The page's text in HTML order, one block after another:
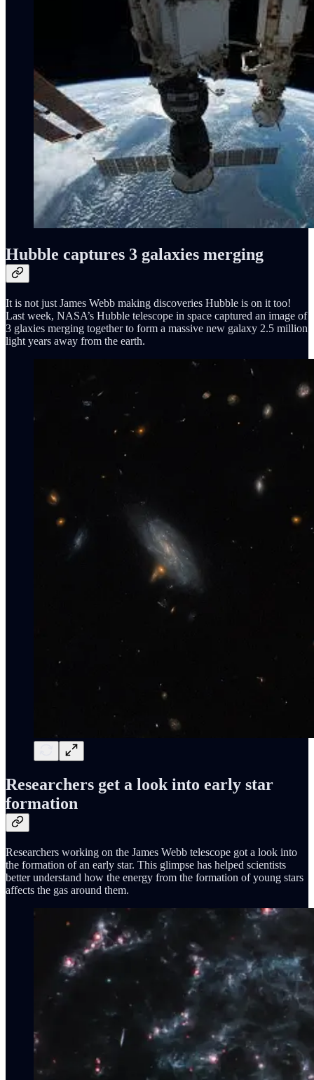
Hubble captures 3 galaxies merging
It is not just James Webb making discoveries Hubble is on it too!
Last week, NASA’s Hubble telescope in space captured an image of
3 glaxies merging together to form a massive new galaxy 2.5 million
light years away from the earth.
Researchers get a look into early star
formation
Researchers working on the James Webb telescope got a look into
the formation of an early star. This glimpse has helped scientists
better understand how the energy from the formation of young stars
affects the gas around them.